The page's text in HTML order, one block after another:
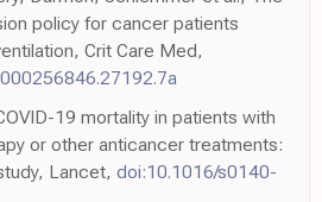
policy for cancer patients
Crit Care Med,
19 mortality in patients with
or other anticancer treatments:
Lancet, doi:10.1016/s0140-